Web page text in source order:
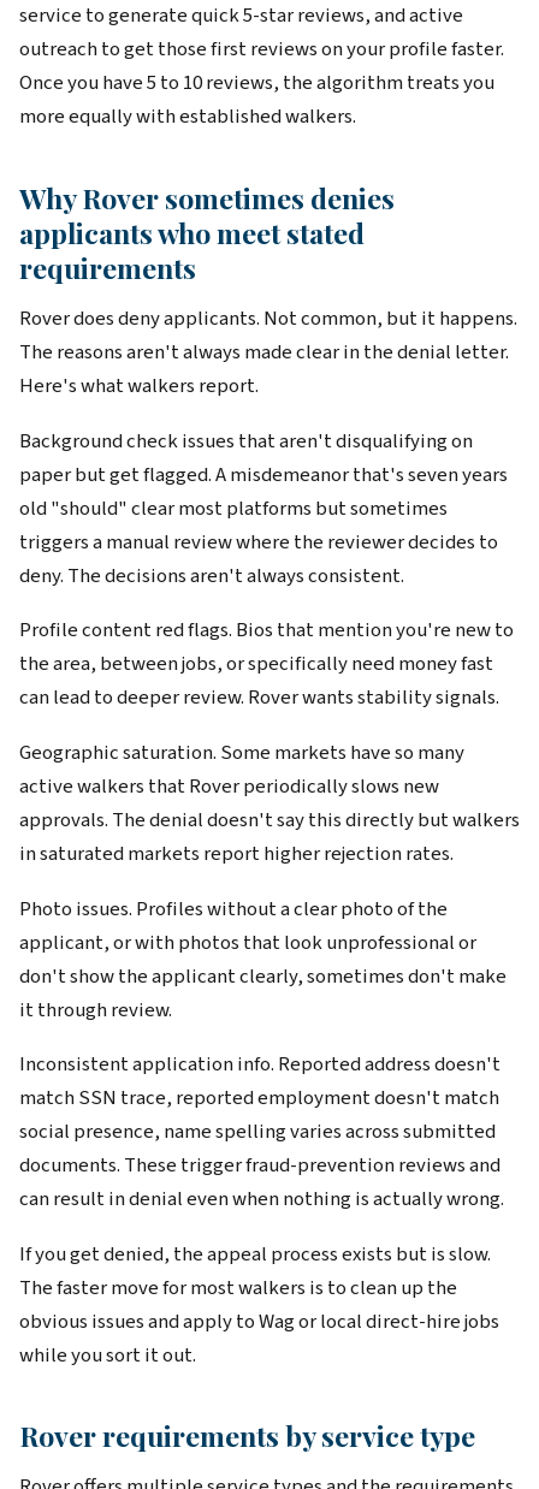
service to generate quick 5-star reviews, and active
outreach to get those first reviews on your profile faster.
Once you have 5 to 10 reviews, the algorithm treats you
more equally with established walkers.
Why Rover sometimes denies
applicants who meet stated
requirements
Rover does deny applicants. Not common, but it happens.
The reasons aren't always made clear in the denial letter.
Here's what walkers report.
Background check issues that aren't disqualifying on
paper but get flagged. A misdemeanor that's seven years
old "should" clear most platforms but sometimes
triggers a manual review where the reviewer decides to
deny. The decisions aren't always consistent.
Profile content red flags. Bios that mention you're new to
the area, between jobs, or specifically need money fast
can lead to deeper review. Rover wants stability signals.
Geographic saturation. Some markets have so many
active walkers that Rover periodically slows new
approvals. The denial doesn't say this directly but walkers
in saturated markets report higher rejection rates.
Photo issues. Profiles without a clear photo of the
applicant, or with photos that look unprofessional or
don't show the applicant clearly, sometimes don't make
it through review.
Inconsistent application info. Reported address doesn't
match SSN trace, reported employment doesn't match
social presence, name spelling varies across submitted
documents. These trigger fraud-prevention reviews and
can result in denial even when nothing is actually wrong.
If you get denied, the appeal process exists but is slow.
The faster move for most walkers is to clean up the
obvious issues and apply to Wag or local direct-hire jobs
while you sort it out.
Rover requirements by service type